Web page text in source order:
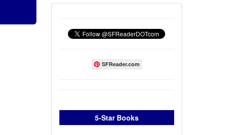
SFReader.com
5-Star Books